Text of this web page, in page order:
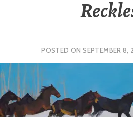
POSTED ONSEPTEMBER 8,